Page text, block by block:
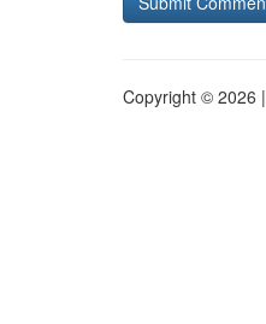
Copyright © 2026 |